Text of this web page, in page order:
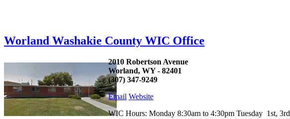
Worland Washakie County WIC Office
2010 Robertson Avenue
Worland, WY - 82401
(307) 347-9249
Email Website
WIC Hours: Monday 8:30am to 4:30pm Tuesday 1st,